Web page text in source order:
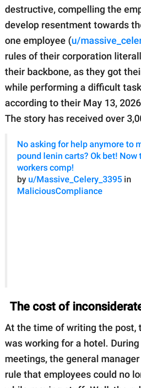
family.
© GOOD Worldwide Inc.
All Rights Reserved.
destructive, compelling the
develop resentment towards
one employee (u/
rules of their corporation
their backbone, as they got
while performing a difficult
according to their May 13,
The story has received over
No asking for help anymore to
pound lenin carts? Ok bet! Now
workers comp!
by u/Massive_Celery_3395 in
MaliciousCompliance
The cost of
At the time of writing the post,
was working for a hotel.
meetings, the general
rule that employees could no